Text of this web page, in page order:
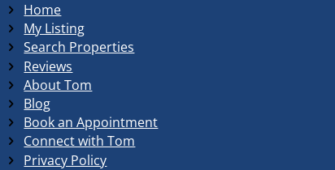
Home
My Listing
Search Properties
Reviews
About Tom
Blog
Book an Appointment
Connect with Tom
Privacy Policy